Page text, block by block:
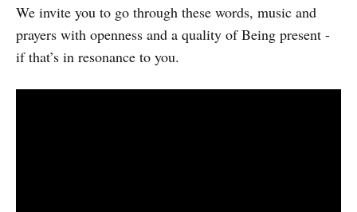
We invite you to go through these words, music and
prayers with openness and a quality of Being present -
if that’s in resonance to you.